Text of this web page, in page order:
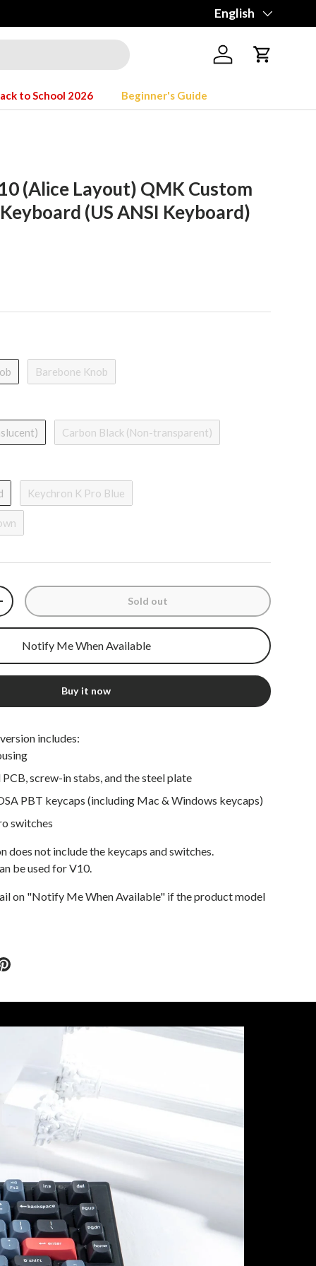
Language
English
Log in Cart
to School 2026 Beginner's Guide
(Alice Layout) QMK Custom
(US ANSI Keyboard)
Barebone Knob
Carbon Black (Non-transparent)
Keychron K Pro Blue
quantity Sold out
Notify Me When Available
Buy it now
includes:
screw-in stabs, and the steel plate
PBT keycaps (including Mac & Windows keycaps)
switches
does not include the keycaps and switches.
be used for V10.
on "Notify Me When Available" if the product model